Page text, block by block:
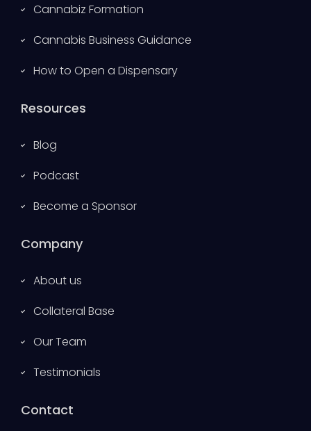
Cannabiz Formation
Cannabis Business Guidance
How to Open a Dispensary
Resources
Blog
Podcast
Become a Sponsor
Company
About us
Collateral Base
Our Team
Testimonials
Contact